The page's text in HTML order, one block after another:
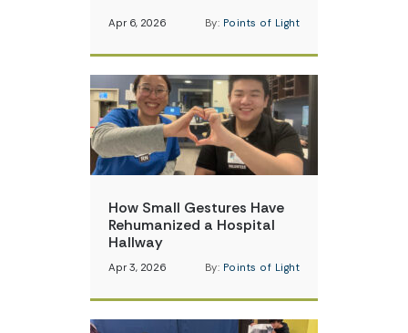
Apr 6, 2026 By: Points of Light
How Small Gestures Have
Rehumanized a Hospital
Hallway
Apr 3, 2026 By: Points of Light